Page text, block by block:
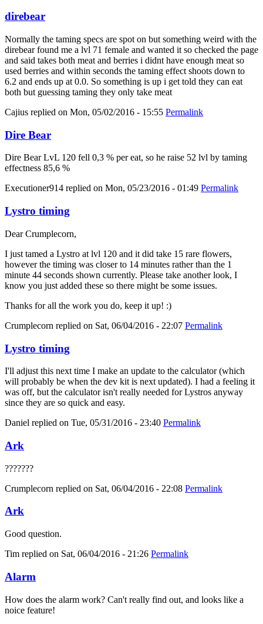
direbear
Normally the taming specs are spot on but something weird with the
direbear found me a lvl 71 female and wanted it so checked the page
and said takes both meat and berries i didnt have enough meat so
used berries and within seconds the taming effect shoots down to
6.2 and ends up at 0.0. So something is up i get told they can eat
both but guessing taming they only take meat
Cajius replied on Mon, 05/02/2016 - 15:55 Permalink
Dire Bear
Dire Bear LvL 120 fell 0,3 % per eat, so he raise 52 lvl by taming
effectness 85,6 %
Executioner914 replied on Mon, 05/23/2016 - 01:49 Permalink
Lystro timing
Dear Crumplecorn,
I just tamed a Lystro at lvl 120 and it did take 15 rare flowers,
however the timing was closer to 14 minutes rather than the 1
minute 44 seconds shown currently. Please take another look, I
know you just added these so there might be some issues.
Thanks for all the work you do, keep it up! :)
Crumplecorn replied on Sat, 06/04/2016 - 22:07 Permalink
Lystro timing
I'll adjust this next time I make an update to the calculator (which
will probably be when the dev kit is next updated). I had a feeling it
was off, but the calculator isn't really needed for Lystros anyway
since they are so quick and easy.
Daniel replied on Tue, 05/31/2016 - 23:40 Permalink
Ark
???????
Crumplecorn replied on Sat, 06/04/2016 - 22:08 Permalink
Ark
Good question.
Tim replied on Sat, 06/04/2016 - 21:26 Permalink
Alarm
How does the alarm work? Can't really find out, and looks like a
noice feature!